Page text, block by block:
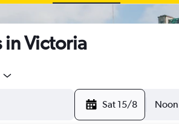
in Victoria
Sat 15/8 Noon